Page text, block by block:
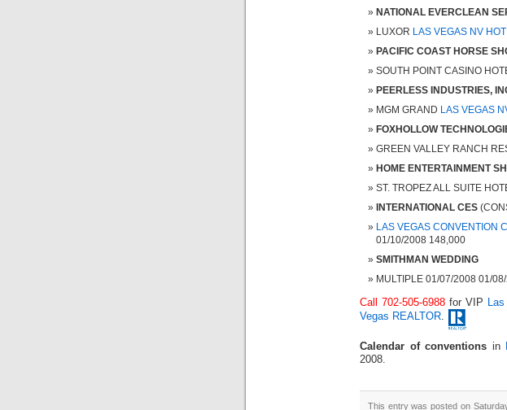
NATIONAL EVERCLEAN
LUXOR LAS VEGAS NV
PACIFIC COAST HORSE
SOUTH POINT CASINO
PEERLESS INDUSTRIES,
MGM GRAND LAS VEGAS
FOXHOLLOW
GREEN VALLEY RANCH
HOME ENTERTAINMENT
ST. TROPEZ ALL SUITE
INTERNATIONAL CES
LAS VEGAS CONVENTION
01/10/2008 148,000
SMITHMAN WEDDING
MULTIPLE 01/07/2008 01/
Call 702-505-6988for VIP
Vegas REALTOR
Calendar of conventions in
2008.
This entry was posted on